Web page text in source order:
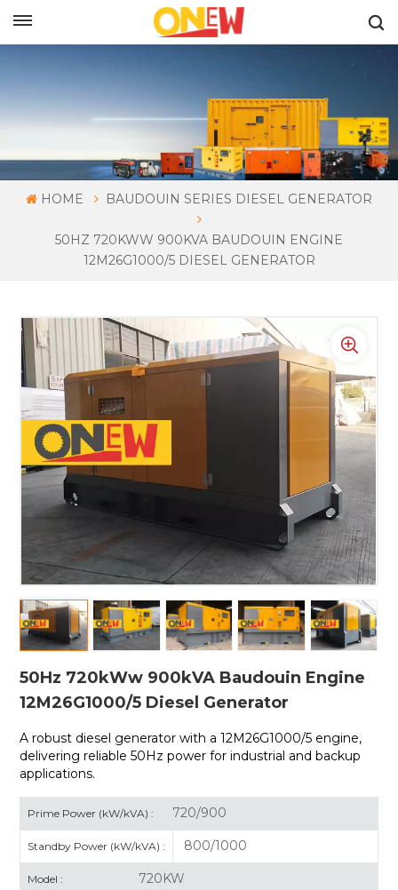
HOME BAUDOUIN SERIES DIESEL GENERATOR
50HZ 720KWW 900KVA BAUDOUIN ENGINE
12M26G1000/5 DIESEL GENERATOR
50Hz 720kWw 900kVA Baudouin Engine
12M26G1000/5 Diesel Generator
A robust diesel generator with a 12M26G1000/5 engine,
delivering reliable 50Hz power for industrial and backup
applications.
Prime Power (kW/kVA) : 720/900
Standby Power (kW/kVA) : 800/1000
Model : 720KW